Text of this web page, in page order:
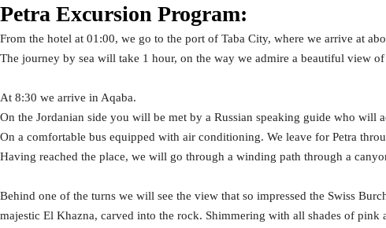
Petra Excursion Program:
From the hotel at 01:00, we go to the port of Taba City, where we arrive at
The journey by sea will take 1 hour, on the way we admire a beautiful view
At 8:30 we arrive in Aqaba.
On the Jordanian side you will be met by a Russian speaking guide who will
On a comfortable bus equipped with air conditioning. We leave for Petra
Having reached the place, we will go through a winding path through a
Behind one of the turns we will see the view that so impressed the Swiss
majestic El Khazna, carved into the rock. Shimmering with all shades of